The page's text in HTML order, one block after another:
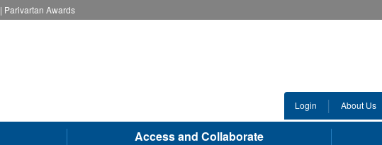
| Parivartan Awards
Login About Us
Access and Collaborate